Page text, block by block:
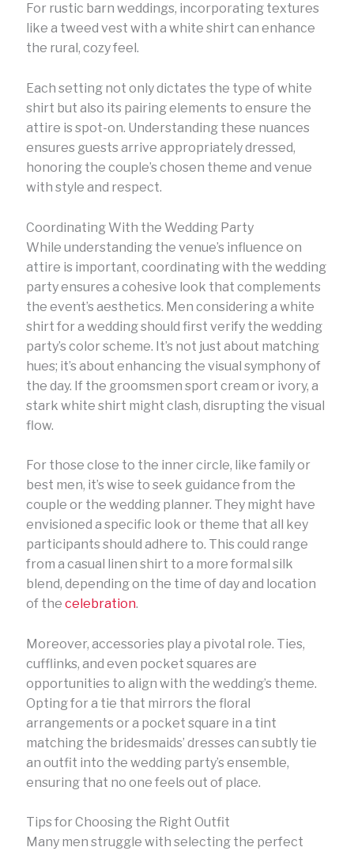
For rustic barn weddings, incorporating textures
like a tweed vest with a white shirt can enhance
the rural, cozy feel.
Each setting not only dictates the type of white
shirt but also its pairing elements to ensure the
attire is spot-on. Understanding these nuances
ensures guests arrive appropriately dressed,
honoring the couple’s chosen theme and venue
with style and respect.
Coordinating With the Wedding Party
While understanding the venue’s influence on
attire is important, coordinating with the wedding
party ensures a cohesive look that complements
the event’s aesthetics. Men considering a white
shirt for a wedding should first verify the wedding
party’s color scheme. It’s not just about matching
hues; it’s about enhancing the visual symphony of
the day. If the groomsmen sport cream or ivory, a
stark white shirt might clash, disrupting the visual
flow.
For those close to the inner circle, like family or
best men, it’s wise to seek guidance from the
couple or the wedding planner. They might have
envisioned a specific look or theme that all key
participants should adhere to. This could range
from a casual linen shirt to a more formal silk
blend, depending on the time of day and location
of the celebration.
Moreover, accessories play a pivotal role. Ties,
cufflinks, and even pocket squares are
opportunities to align with the wedding’s theme.
Opting for a tie that mirrors the floral
arrangements or a pocket square in a tint
matching the bridesmaids’ dresses can subtly tie
an outfit into the wedding party’s ensemble,
ensuring that no one feels out of place.
Tips for Choosing the Right Outfit
Many men struggle with selecting the perfect